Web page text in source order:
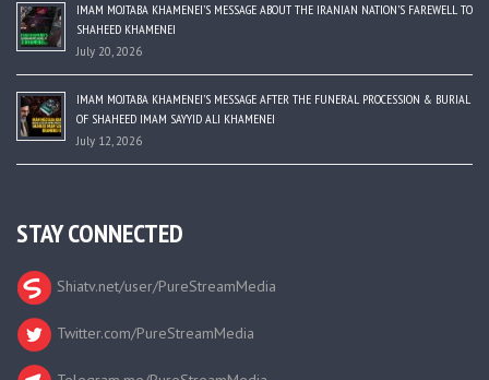
IMAM MOJTABA KHAMENEI’S MESSAGE ABOUT THE IRANIAN NATION’S FAREWELL TO
SHAHEED KHAMENEI
July 20, 2026
IMAM MOJTABA KHAMENEI’S MESSAGE AFTER THE FUNERAL PROCESSION & BURIAL
OF SHAHEED IMAM SAYYID ALI KHAMENEI
July 12, 2026
STAY CONNECTED
Shiatv.net/user/PureStreamMedia
Twitter.com/PureStreamMedia